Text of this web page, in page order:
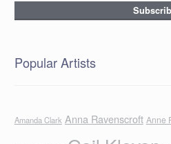
Popular Artists
Amanda Clark Anna Ravenscroft Anne